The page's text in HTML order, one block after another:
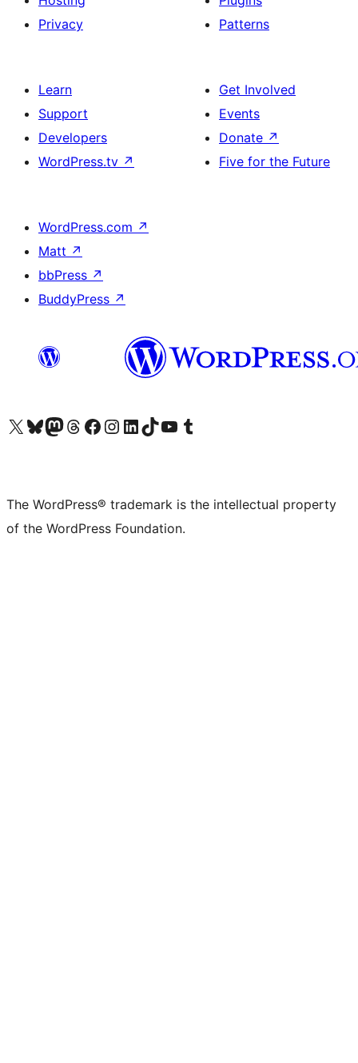
Privacy
Patterns
Learn
Support
Developers
WordPress.tv ↗
Get Involved
Events
Donate ↗
Five for the Future
WordPress.com ↗
Matt ↗
bbPress ↗
BuddyPress ↗
Visit our X (formerly Twitter) account
Visit our Bluesky account
Visit our Mastodon account
Visit our Threads account
Visit our Facebook page
Visit our Instagram account
Visit our LinkedIn account
Visit our TikTok account
Visit our YouTube channel
Visit our Tumblr account
The WordPress® trademark is the intellectual property
of the WordPress Foundation.